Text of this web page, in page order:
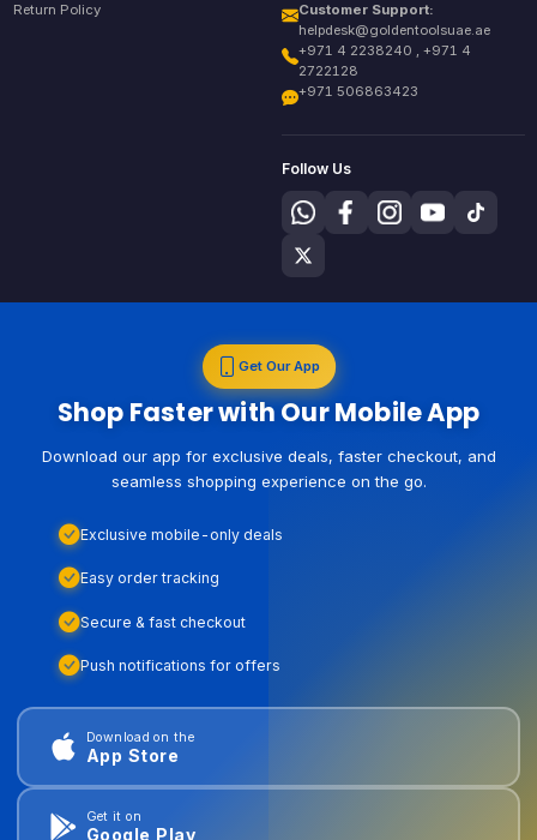
Return Policy
Customer Support:
helpdesk@goldentoolsuae.ae
+971 4 2238240 , +971 4
2722128
+971 506863423
Follow Us
Get Our App
Shop Faster with Our Mobile App
Download our app for exclusive deals, faster checkout, and
seamless shopping experience on the go.
Exclusive mobile-only deals
Easy order tracking
Secure & fast checkout
Push notifications for offers
Download on the
App Store
Get it on
Google Play